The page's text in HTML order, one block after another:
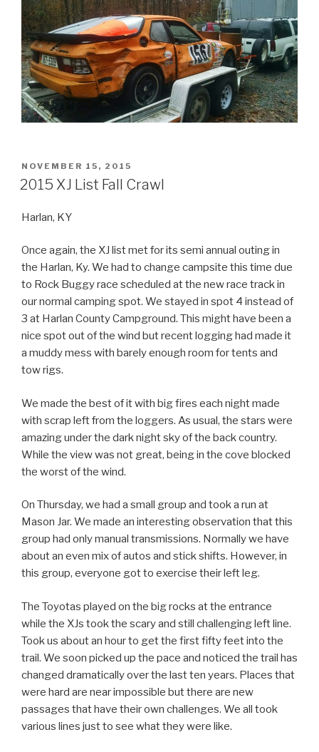
POSTED
ON
NOVEMBER 15, 2015
2015 XJ List Fall Crawl
Harlan, KY
Once again, the XJ list met for its semi annual outing in
the Harlan, Ky. We had to change campsite this time due
to Rock Buggy race scheduled at the new race track in
our normal camping spot. We stayed in spot 4 instead of
3 at Harlan County Campground. This might have been a
nice spot out of the wind but recent logging had made it
a muddy mess with barely enough room for tents and
tow rigs.
We made the best of it with big fires each night made
with scrap left from the loggers. As usual, the stars were
amazing under the dark night sky of the back country.
While the view was not great, being in the cove blocked
the worst of the wind.
On Thursday, we had a small group and took a run at
Mason Jar. We made an interesting observation that this
group had only manual transmissions. Normally we have
about an even mix of autos and stick shifts. However, in
this group, everyone got to exercise their left leg.
The Toyotas played on the big rocks at the entrance
while the XJs took the scary and still challenging left line.
Took us about an hour to get the first fifty feet into the
trail. We soon picked up the pace and noticed the trail has
changed dramatically over the last ten years. Places that
were hard are near impossible but there are new
passages that have their own challenges. We all took
various lines just to see what they were like.